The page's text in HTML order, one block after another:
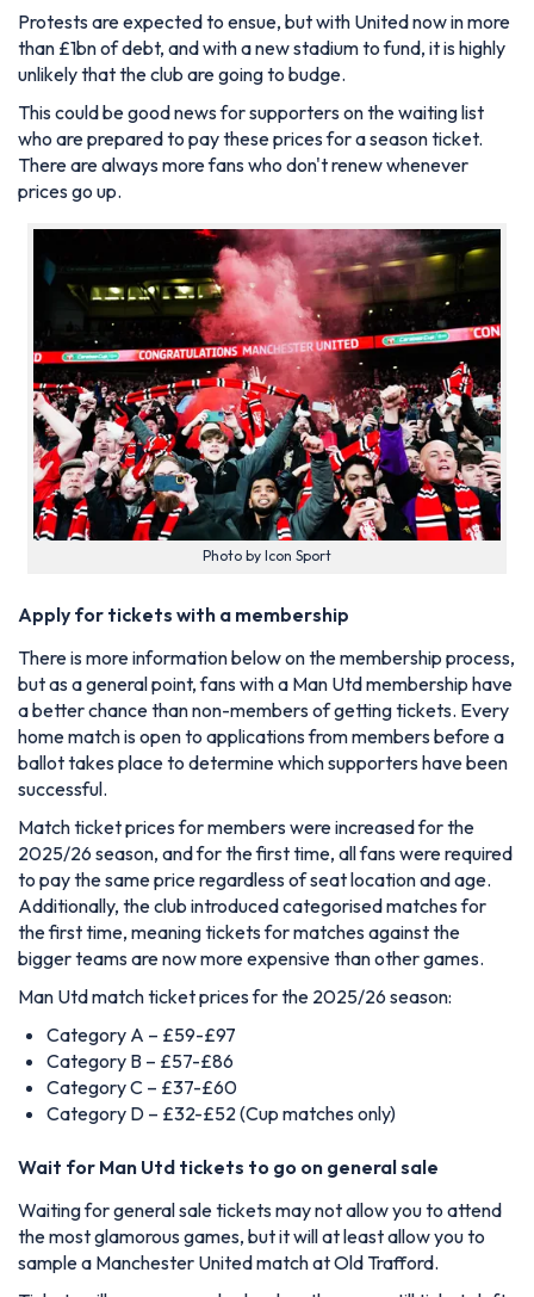
Protests are expected to ensue, but with United now in more
than £1bn of debt, and with a new stadium to fund, it is highly
unlikely that the club are going to budge.
This could be good news for supporters on the waiting list
who are prepared to pay these prices for a season ticket.
There are always more fans who don't renew whenever
prices go up.
Photo by Icon Sport
Apply for tickets with a membership
There is more information below on the membership process,
but as a general point, fans with a Man Utd membership have
a better chance than non-members of getting tickets. Every
home match is open to applications from members before a
ballot takes place to determine which supporters have been
successful.
Match ticket prices for members were increased for the
2025/26 season, and for the first time, all fans were required
to pay the same price regardless of seat location and age.
Additionally, the club introduced categorised matches for
the first time, meaning tickets for matches against the
bigger teams are now more expensive than other games.
Man Utd match ticket prices for the 2025/26 season:
Category A – £59-£97
Category B – £57-£86
Category C – £37-£60
Category D – £32-£52 (Cup matches only)
Wait for Man Utd tickets to go on general sale
Waiting for general sale tickets may not allow you to attend
the most glamorous games, but it will at least allow you to
sample a Manchester United match at Old Trafford.